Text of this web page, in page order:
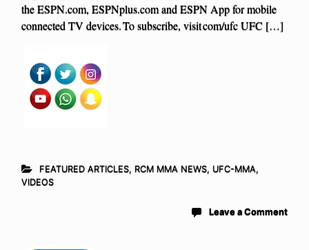
the ESPN.com, ESPNplus.com and ESPN App for mobile
connected TV devices. To subscribe, visit com/ufc UFC […]
FEATURED ARTICLES, RCM MMA NEWS, UFC-MMA,
VIDEOS
Leave a Comment